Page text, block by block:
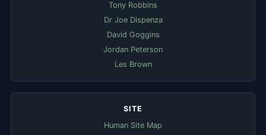
Tony Robbins
Dr Joe Dispenza
David Goggins
Jordan Peterson
Les Brown
SITE
Human Site Map